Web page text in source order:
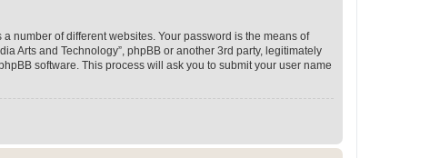
number of different websites. Your password is the means of
Arts and Technology”, phpBB or another 3rd party, legitimately
software. This process will ask you to submit your user name